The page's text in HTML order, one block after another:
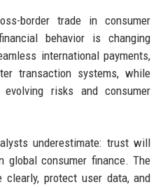
border trade in consumer
behavior is changing
international payments,
transaction systems, while
risks and consumer
underestimate: trust will
global consumer finance. The
clearly, protect user data, and